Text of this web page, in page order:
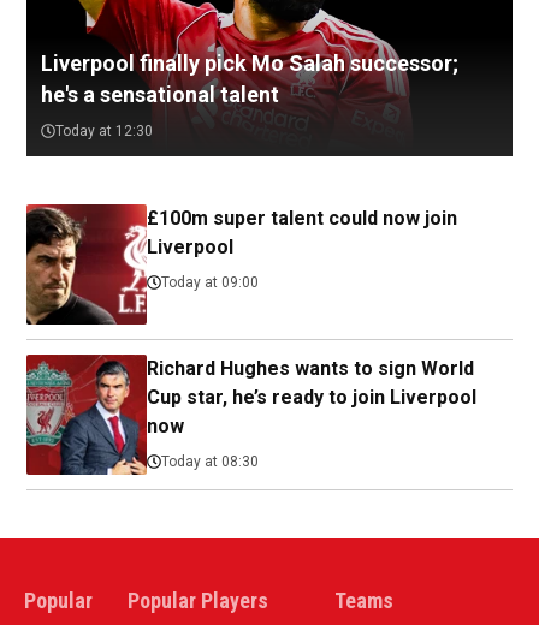
Liverpool finally pick Mo Salah successor;
he's a sensational talent
Today at 12:30
£100m super talent could now join
Liverpool
Today at 09:00
Richard Hughes wants to sign World
Cup star, he’s ready to join Liverpool
now
Today at 08:30
Popular Popular Players Teams